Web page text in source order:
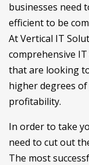
businesses need
efficient to be
At Vertical IT
comprehensive
that are looking
higher degrees
profitability.
In order to take
need to cut out
The most